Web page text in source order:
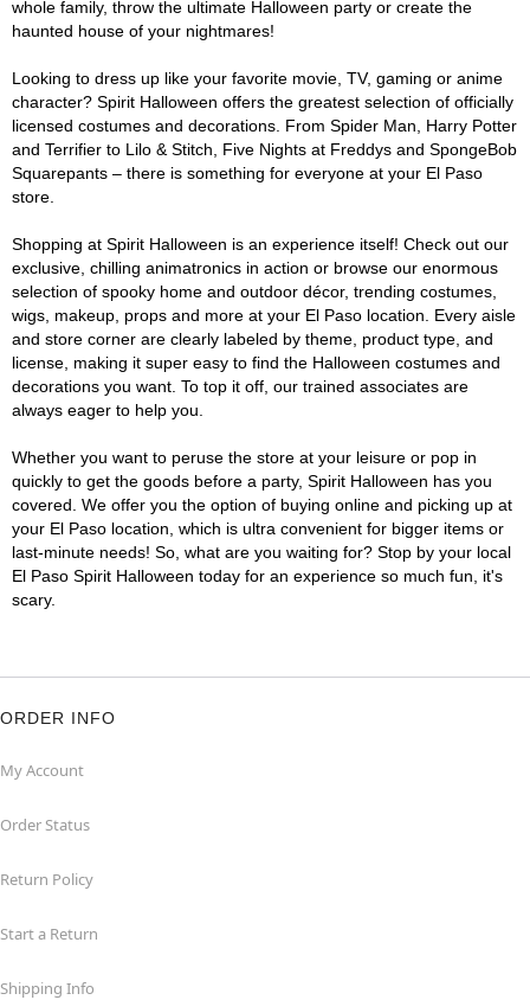
whole family, throw the ultimate Halloween party or create the
haunted house of your nightmares!
Looking to dress up like your favorite movie, TV, gaming or anime
character? Spirit Halloween offers the greatest selection of officially
licensed costumes and decorations. From Spider Man, Harry Potter
and Terrifier to Lilo & Stitch, Five Nights at Freddys and SpongeBob
Squarepants – there is something for everyone at your El Paso
store.
Shopping at Spirit Halloween is an experience itself! Check out our
exclusive, chilling animatronics in action or browse our enormous
selection of spooky home and outdoor décor, trending costumes,
wigs, makeup, props and more at your El Paso location. Every aisle
and store corner are clearly labeled by theme, product type, and
license, making it super easy to find the Halloween costumes and
decorations you want. To top it off, our trained associates are
always eager to help you.
Whether you want to peruse the store at your leisure or pop in
quickly to get the goods before a party, Spirit Halloween has you
covered. We offer you the option of buying online and picking up at
your El Paso location, which is ultra convenient for bigger items or
last-minute needs! So, what are you waiting for? Stop by your local
El Paso Spirit Halloween today for an experience so much fun, it's
scary.
ORDER INFO
My Account
Order Status
Return Policy
Start a Return
Shipping Info